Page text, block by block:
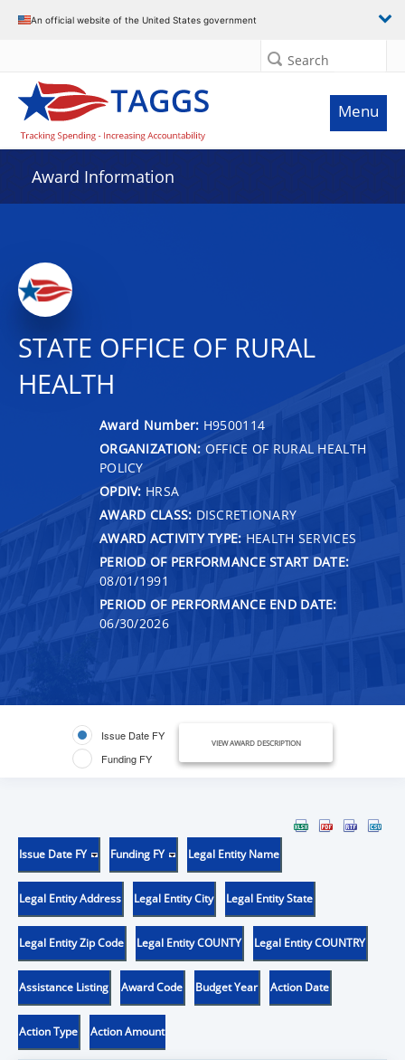
An official website of the United States government
Search
Menu
Award Information
STATE OFFICE OF RURAL
HEALTH
Award Number: H9500114
ORGANIZATION: OFFICE OF RURAL HEALTH
POLICY
OPDIV: HRSA
AWARD CLASS: DISCRETIONARY
AWARD ACTIVITY TYPE: HEALTH SERVICES
PERIOD OF PERFORMANCE START DATE:
08/01/1991
PERIOD OF PERFORMANCE END DATE:
06/30/2026
Issue Date FY
Funding FY
VIEW AWARD DESCRIPTION
Issue Date FY Funding FY Legal Entity Name
Legal Entity Address Legal Entity City Legal Entity State
Legal Entity Zip Code Legal Entity COUNTY Legal Entity COUNTRY
Assistance Listing Award Code Budget Year Action Date
Action Type Action Amount